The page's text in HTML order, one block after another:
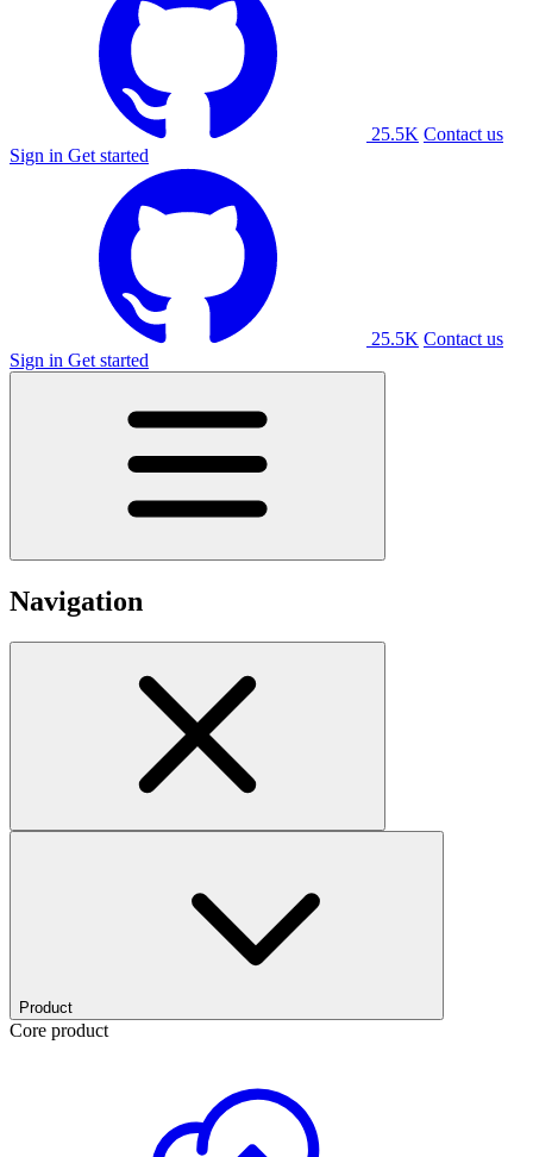
25.5K Contact us
Sign in Get started
25.5K Contact us
Sign in Get started
Navigation
Product
Core product